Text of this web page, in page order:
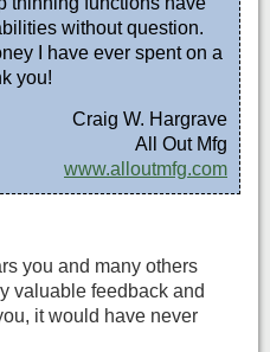
without question.
I have ever spent on a
you!
Craig W. Hargrave
All Out Mfg
www.alloutmfg.com
you and many others
valuable feedback and
it would have never